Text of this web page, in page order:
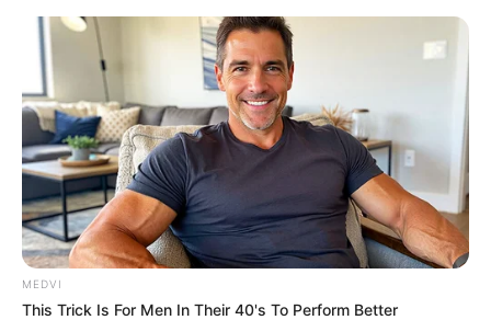
MEDVI
This Trick Is For Men In Their 40's To Perform Better